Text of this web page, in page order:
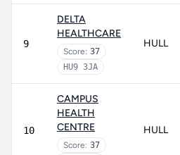
9
DELTA
HEALTHCARE
Score: 37
HU9 3JA
HULL
10
CAMPUS
HEALTH
CENTRE
Score: 37
HULL